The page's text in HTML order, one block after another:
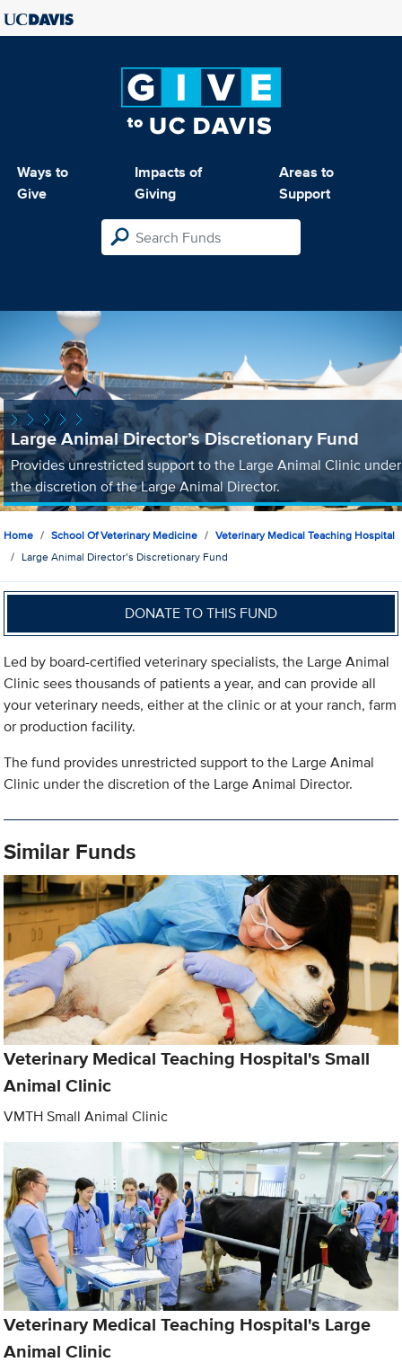
Ways to
Give
Impacts of
Giving
Areas to
Support
Large Animal Director’s Discretionary Fund
Provides unrestricted support to the Large Animal Clinic under
the discretion of the Large Animal Director.
Home School Of Veterinary Medicine
Veterinary Medical Teaching Hospital
Large Animal Director’s Discretionary Fund
DONATE TO THIS FUND
Led by board-certified veterinary specialists, the Large Animal
Clinic sees thousands of patients a year, and can provide all
your veterinary needs, either at the clinic or at your ranch, farm
or production facility.
The fund provides unrestricted support to the Large Animal
Clinic under the discretion of the Large Animal Director.
Similar Funds
Veterinary Medical Teaching Hospital's Small
Animal Clinic
VMTH Small Animal Clinic
Veterinary Medical Teaching Hospital's Large
Animal Clinic